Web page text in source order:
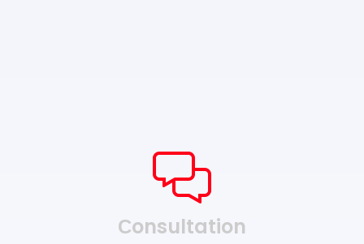
Сonsultation